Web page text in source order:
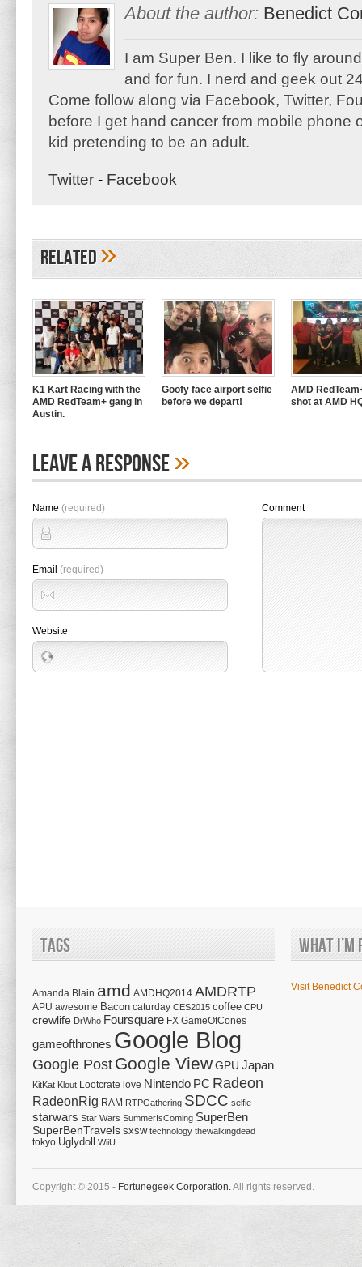
About the author: Benedict
I am Super Ben. I like to fly
and for fun. I nerd and geek out
Come follow along via Facebook, Twitter,
before I get hand cancer from mobile phone
kid pretending to be an adult.
Twitter - Facebook
Related»
K1 Kart Racing with the
AMD RedTeam+ gang in
Austin.
Goofy face airport selfie
before we depart!
AMD
shot at AMD
Leave A Response»
Name (required)
Email (required)
Website
Comment
Tags
Amanda Blain amd AMDHQ2014 AMDRTP
APU awesome Bacon caturday CES2015 coffee CPU
crewlife DrWho Foursquare FX GameOfCones
gameofthrones Google Blog
Google Post Google ViewGPU Japan
KitKat Klout Lootcrate love Nintendo PC Radeon
RadeonRig RAM RTPGathering SDCC selfie
starwars Star Wars SummerIsComing SuperBen
SuperBenTravels sxsw technology thewalkingdead
tokyo Uglydoll WiiU
What
Visit Benedict
Copyright © 2015 - Fortunegeek Corporation.All rights reserved.